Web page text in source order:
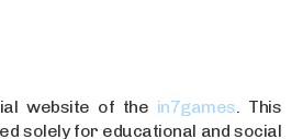
website of the in7games. This
solely for educational and social